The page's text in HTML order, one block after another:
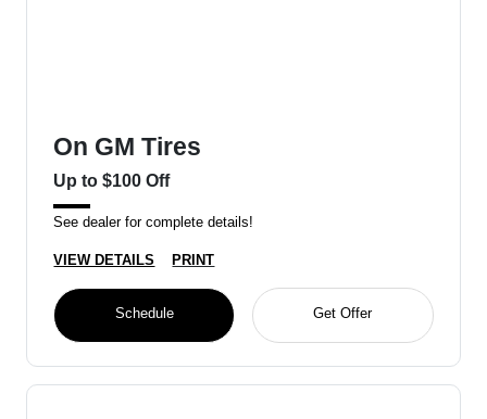
On GM Tires
Up to $100 Off
See dealer for complete details!
VIEW DETAILS PRINT
Schedule Get Offer